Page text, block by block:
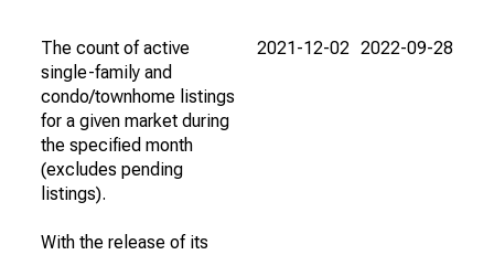
The count of active
single-family and
condo/townhome listings
for a given market during
the specified month
(excludes pending
listings).
With the release of its
2021-12-02 2022-09-28